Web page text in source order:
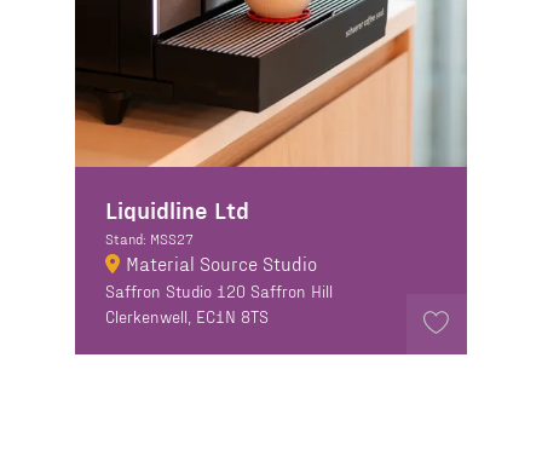
Liquidline Ltd
Stand: MSS27
Material Source Studio
Saffron Studio 120 Saffron Hill
Clerkenwell, EC1N 8TS